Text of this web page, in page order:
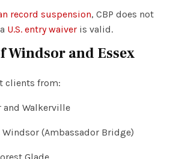
record suspension, CBP does not
U.S. entry waiver is valid.
Windsor and Essex
clients from:
and Walkerville
Windsor (Ambassador Bridge)
Glade